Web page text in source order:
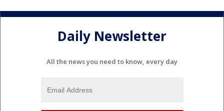
Daily Newsletter
All the news you need to know, every day